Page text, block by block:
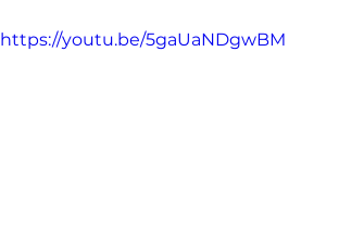
https://youtu.be/5gaUaNDgwBM